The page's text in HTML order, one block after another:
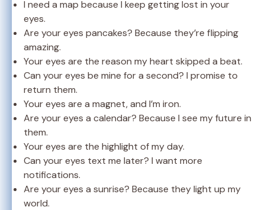
I need a map because I keep getting lost in your
eyes.
Are your eyes pancakes? Because they’re flipping
amazing.
Your eyes are the reason my heart skipped a beat.
Can your eyes be mine for a second? I promise to
return them.
Your eyes are a magnet, and I’m iron.
Are your eyes a calendar? Because I see my future in
them.
Your eyes are the highlight of my day.
Can your eyes text me later? I want more
notifications.
Are your eyes a sunrise? Because they light up my
world.